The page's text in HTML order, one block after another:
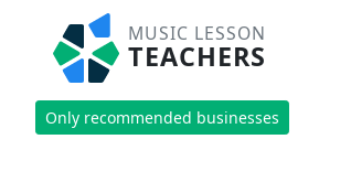
MUSIC LESSON
TEACHERS
Only recommended businesses